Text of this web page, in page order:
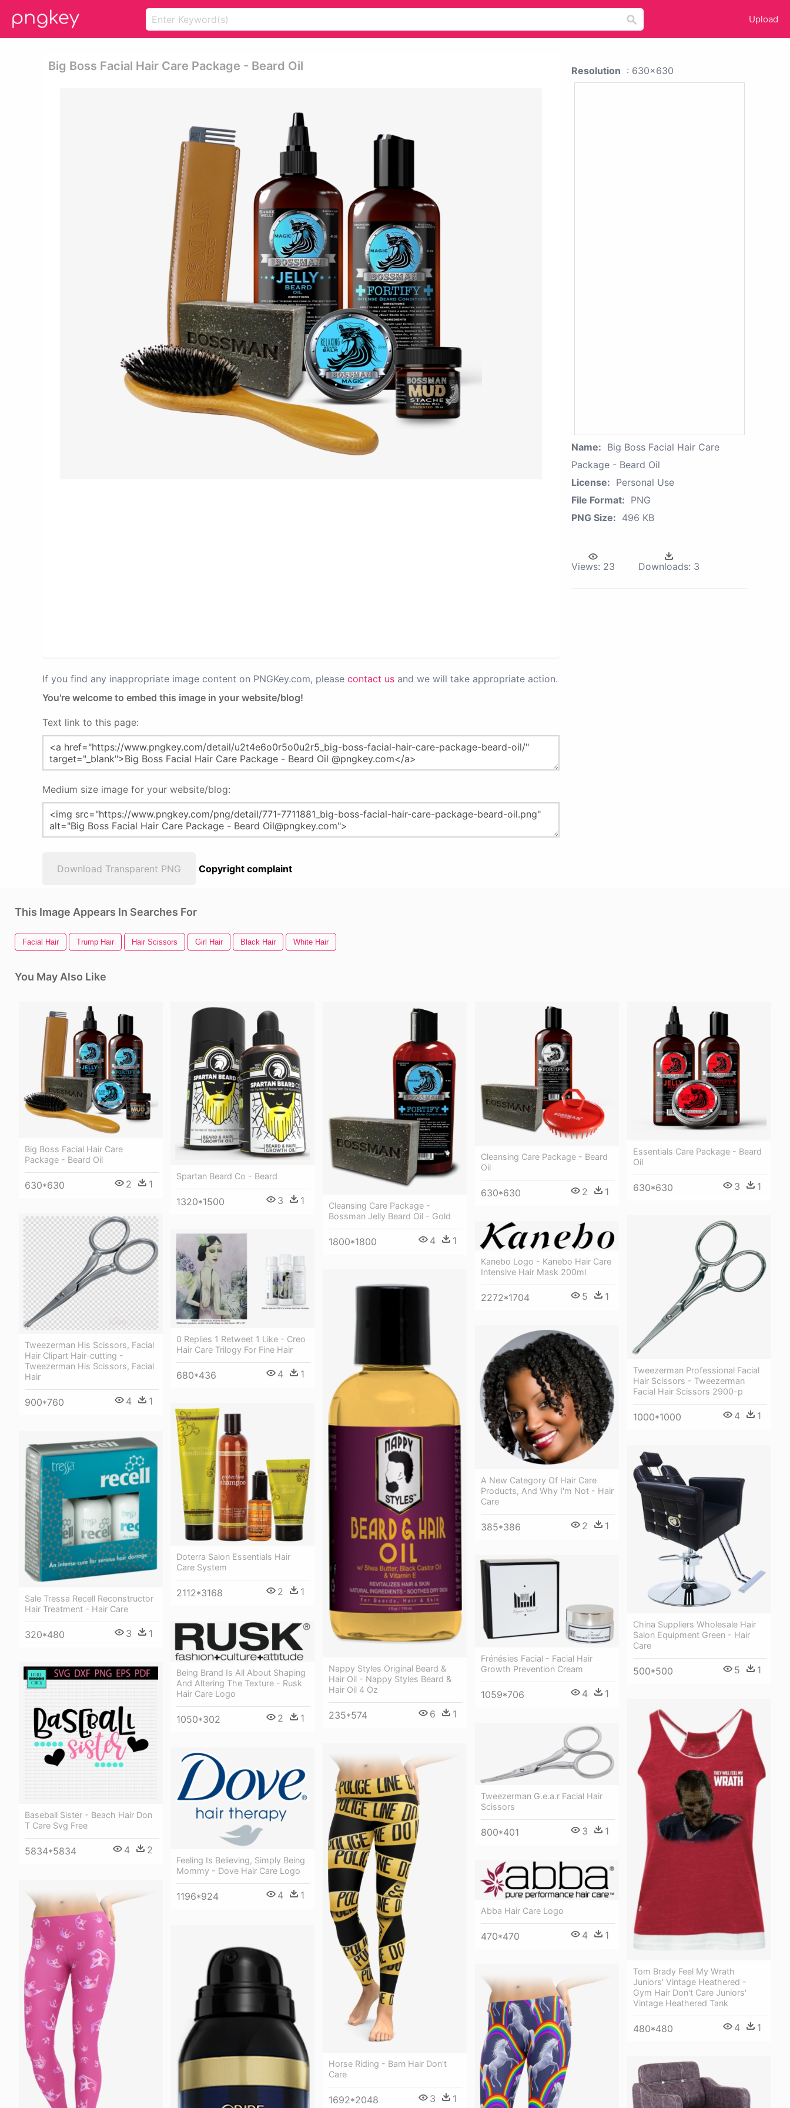
Upload
Big Boss Facial Hair Care Package - Beard Oil
If you find any inappropriate image content on PNGKey.com, please contact us and we will take appropriate action.
You're welcome to embed this image in your website/blog!
Text link to this page:
Medium size image for your website/blog:
Download Transparent PNG Copyright complaint
Resolution : 630x630
Name: Big Boss Facial Hair Care
Package - Beard Oil
License: Personal Use
File Format: PNG
PNG Size: 496 KB
Views: 23 Downloads: 3
This Image Appears In Searches For
Facial Hair Trump Hair Hair Scissors Girl Hair Black Hair White Hair
You May Also Like
Big Boss Facial Hair Care
Package - Beard Oil
630*630 2 1
Spartan Beard Co - Beard
1320*1500 3 1
Cleansing Care Package -
Bossman Jelly Beard Oil - Gold
1800*1800 4 1
Cleansing Care Package - Beard
Oil
630*630 2 1
Essentials Care Package - Beard
Oil
630*630 3 1
Tweezerman His Scissors, Facial
Hair Clipart Hair-cutting -
Tweezerman His Scissors, Facial
Hair
900*760 4 1
Tweezerman Professional Facial
Hair Scissors - Tweezerman
Facial Hair Scissors 2900-p
1000*1000 4 1
Kanebo Logo - Kanebo Hair Care
Intensive Hair Mask 200ml
2272*1704 5 1
0 Replies 1 Retweet 1 Like - Creo
Hair Care Trilogy For Fine Hair
680*436 4 1
Nappy Styles Original Beard &
Hair Oil - Nappy Styles Beard &
Hair Oil 4 Oz
235*574 6 1
A New Category Of Hair Care
Products, And Why I'm Not - Hair
Care
385*386 2 1
Doterra Salon Essentials Hair
Care System
2112*3168 2 1
Sale Tressa Recell Reconstructor
Hair Treatment - Hair Care
320*480 3 1
China Suppliers Wholesale Hair
Salon Equipment Green - Hair
Care
500*500 5 1
Frénésies Facial - Facial Hair
Growth Prevention Cream
1059*706 4 1
Being Brand Is All About Shaping
And Altering The Texture - Rusk
Hair Care Logo
1050*302 2 1
Baseball Sister - Beach Hair Don
T Care Svg Free
5834*5834 4 2
Tom Brady Feel My Wrath
Juniors' Vintage Heathered -
Gym Hair Don't Care Juniors'
Vintage Heathered Tank
480*480 4 1
Tweezerman G.e.a.r Facial Hair
Scissors
800*401 3 1
Horse Riding - Barn Hair Don't
Care
1692*2048 3 1
Feeling Is Believing, Simply Being
Mommy - Dove Hair Care Logo
1196*924 4 1
Abba Hair Care Logo
470*470 4 1